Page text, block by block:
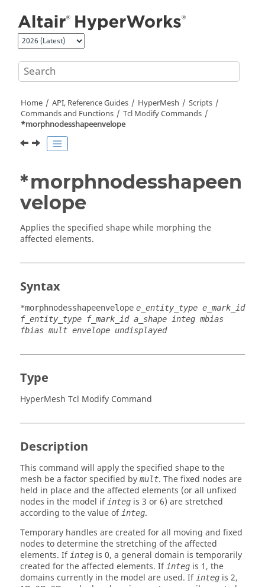
Home API, Reference Guides HyperMesh
Scripts
Commands and Functions
Tcl Modify Commands
*morphnodesshapeenvelope
*morphnodesshapeen
velope
Applies the specified shape while morphing the
affected elements.
Syntax
*morphnodesshapeenvelope e_entity_type e_mark_id
f_entity_type f_mark_id a_shape integ mbias
fbias mult envelope undisplayed
Type
HyperMesh Tcl Modify Command
Description
This command will apply the specified shape to the
mesh be a factor specified by mult. The fixed nodes are
held in place and the affected elements (or all unfixed
nodes in the model if integ is 3 or 6) are stretched
according to the value of integ.
Temporary handles are created for all moving and fixed
nodes to determine the stretching of the affected
elements. If integ is 0, a general domain is temporarily
created for the affected elements. If integ is 1, the
domains currently in the model are used. If integ is 2,